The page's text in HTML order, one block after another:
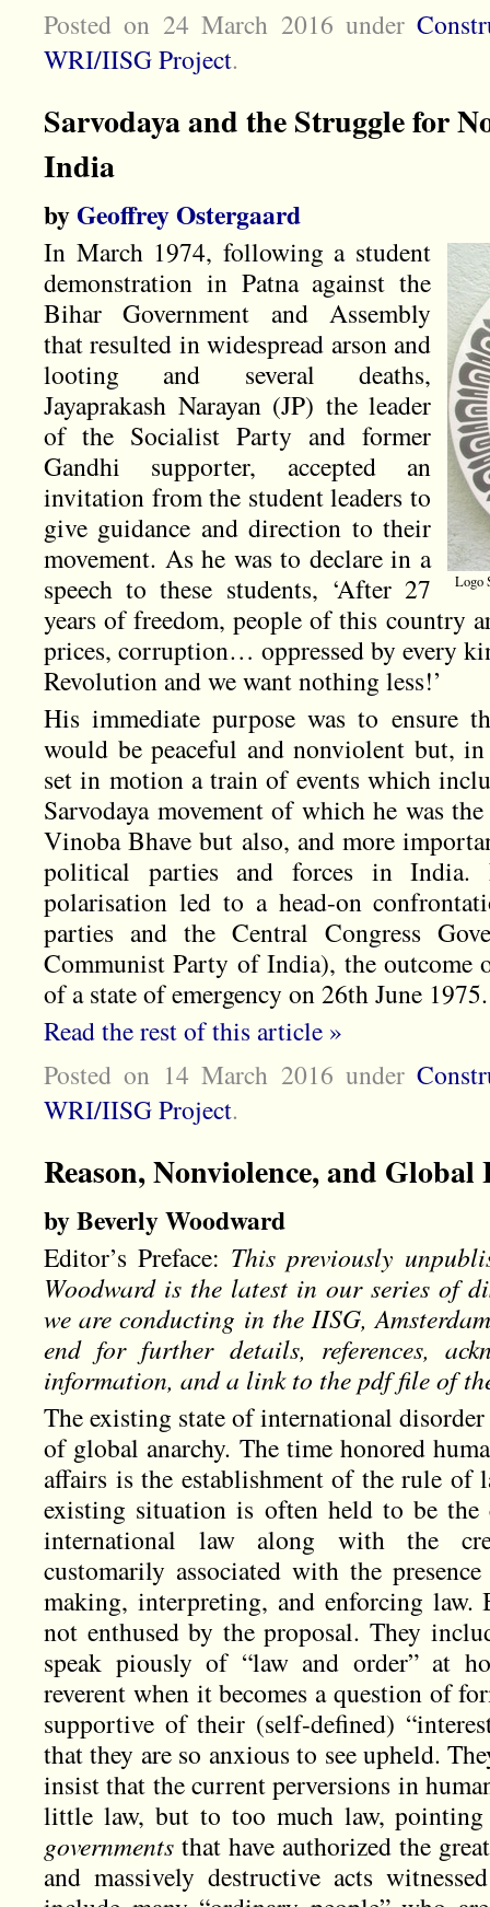
Posted on 24 March 2016 under
WRI/IISG Project.
Sarvodaya and the Struggle for
India
byGeoffrey Ostergaard
Logo
In March 1974, following a student
demonstration in Patna against the
Bihar Government and Assembly
that resulted in widespread arson and
looting and several deaths,
Jayaprakash Narayan (JP) the leader
of the Socialist Party and former
Gandhi supporter, accepted an
invitation from the student leaders to
give guidance and direction to their
movement. As he was to declare in a
speech to these students, ‘After 27
years of freedom, people of this country
prices, corruption… oppressed by every
Revolution and we want nothing less!’
His immediate purpose was to ensure
would be peaceful and nonviolent but,
set in motion a train of events which
Sarvodaya movement of which he was
Vinoba Bhave but also, and more
political parties and forces in India.
polarisation led to a head-on
parties and the Central Congress
Communist Party of India), the outcome
of a state of emergency on 26th June 1975.
Read the rest of this article »
Posted on 14 March 2016 under
WRI/IISG Project.
Reason, Nonviolence, and Global
by Beverly Woodward
Editor’s Preface: This previously
Woodward is the latest in our series of
we are conducting in the IISG,
end for further details, references,
information, and a link to the pdf file of
The existing state of international
of global anarchy. The time honored
affairs is the establishment of the rule of
existing situation is often held to be the
international law along with the
customarily associated with the
making, interpreting, and enforcing law.
not enthused by the proposal. They
speak piously of “law and order” at
reverent when it becomes a question of
supportive of their (self-defined)
that they are so anxious to see upheld.
insist that the current perversions in
little law, but to too much law,
governments that have authorized the
and massively destructive acts